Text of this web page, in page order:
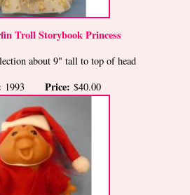
Troll Storybook Princess
about 9" tall to top of head
1993 Price: $40.00